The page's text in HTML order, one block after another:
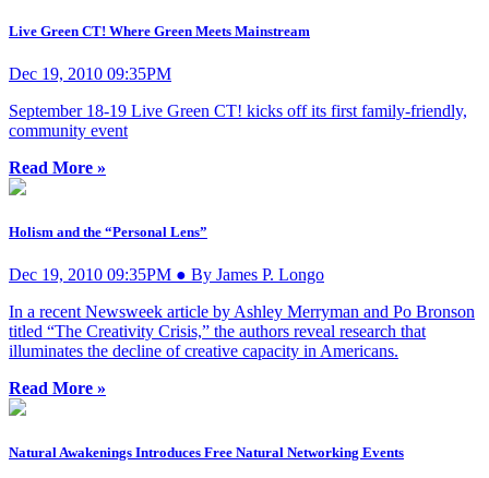
Live Green CT! Where Green Meets Mainstream
Dec 19, 2010 09:35PM
September 18-19 Live Green CT! kicks off its first family-friendly,
community event
Read More »
Holism and the “Personal Lens”
Dec 19, 2010 09:35PM ● By James P. Longo
In a recent Newsweek article by Ashley Merryman and Po Bronson
titled “The Creativity Crisis,” the authors reveal research that
illuminates the decline of creative capacity in Americans.
Read More »
Natural Awakenings Introduces Free Natural Networking Events